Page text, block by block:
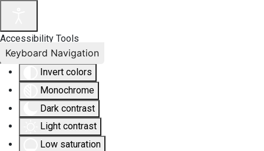
Accessibility Tools
Invert colors
Monochrome
Dark contrast
Light contrast
Low saturation
Keyboard Navigation